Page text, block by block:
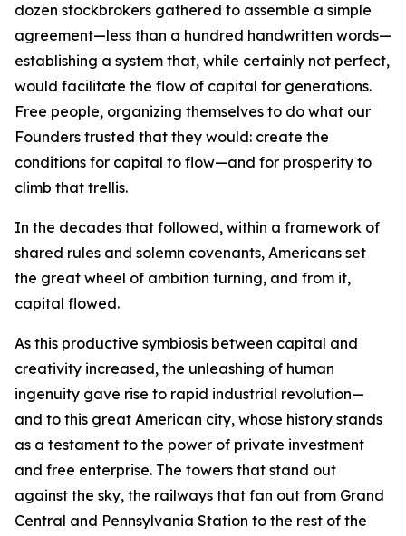
dozen stockbrokers gathered to assemble a simple
agreement—less than a hundred handwritten words—
establishing a system that, while certainly not perfect,
would facilitate the flow of capital for generations.
Free people, organizing themselves to do what our
Founders trusted that they would: create the
conditions for capital to flow—and for prosperity to
climb that trellis.
In the decades that followed, within a framework of
shared rules and solemn covenants, Americans set
the great wheel of ambition turning, and from it,
capital flowed.
As this productive symbiosis between capital and
creativity increased, the unleashing of human
ingenuity gave rise to rapid industrial revolution—
and to this great American city, whose history stands
as a testament to the power of private investment
and free enterprise. The towers that stand out
against the sky, the railways that fan out from Grand
Central and Pennsylvania Station to the rest of the